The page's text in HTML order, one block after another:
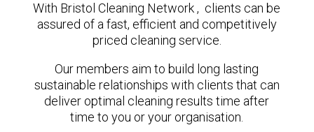
With Bristol Cleaning Network , clients can be
assured of a fast, efficient and competitively
priced cleaning service.
Our members aim to build long lasting
sustainable relationships with clients that can
deliver optimal cleaning results time after
time to you or your organisation.